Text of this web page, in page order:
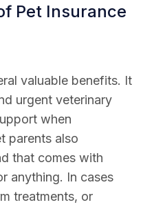
Pet Insurance
valuable benefits. It
urgent veterinary
when
parents also
that comes with
anything. In cases
treatments, or